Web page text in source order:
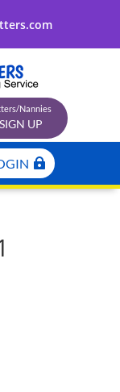
Nannies
SIGN UP